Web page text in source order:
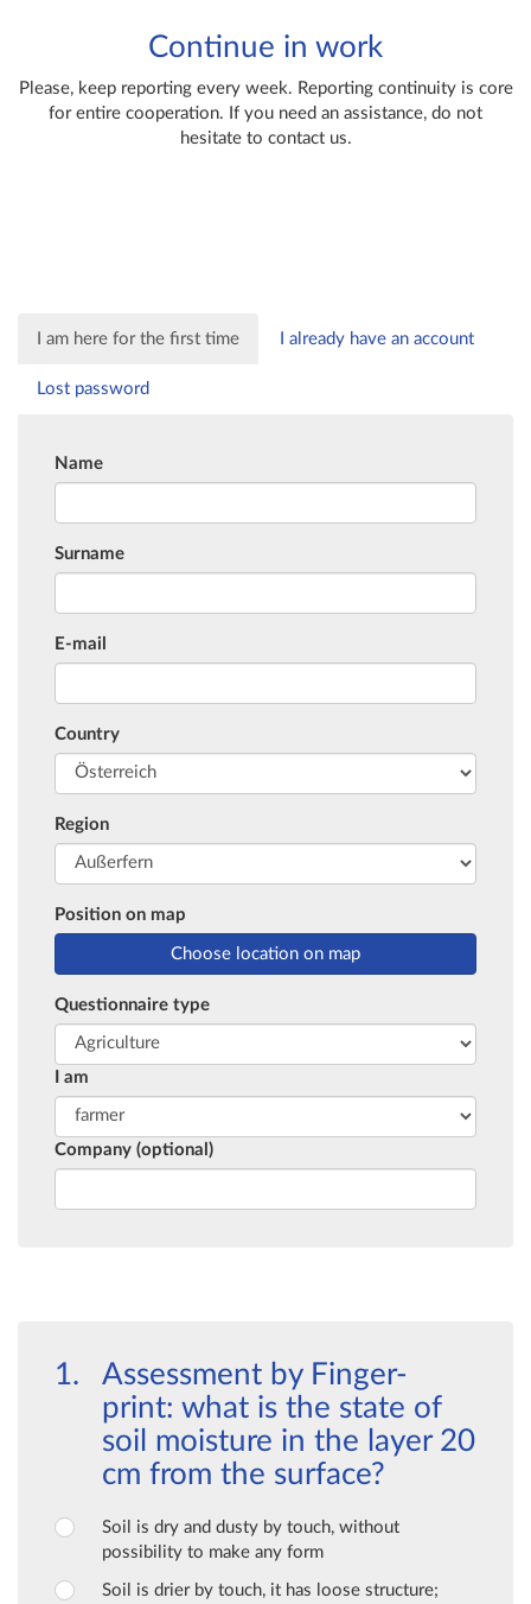
Continue in work
Please, keep reporting every week. Reporting continuity is core
for entire cooperation. If you need an assistance, do not
hesitate to contact us.
I am here for the first time I already have an account
Lost password
Name
Surname
E-mail
Country
Region
Position on map
Questionnaire type
I am
Company (optional)
Assessment by Finger-
print: what is the state of
soil moisture in the layer 20
cm from the surface?
Soil is dry and dusty by touch, without
possibility to make any form
Soil is drier by touch, it has loose structure;